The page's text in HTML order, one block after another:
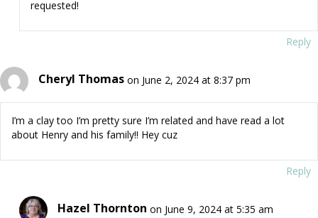
requested!
Reply
Cheryl Thomas on June 2, 2024 at 8:37 pm
I’m a clay too I’m pretty sure I’m related and have read a lot
about Henry and his family!! Hey cuz
Reply
Hazel Thornton on June 9, 2024 at 5:35 am